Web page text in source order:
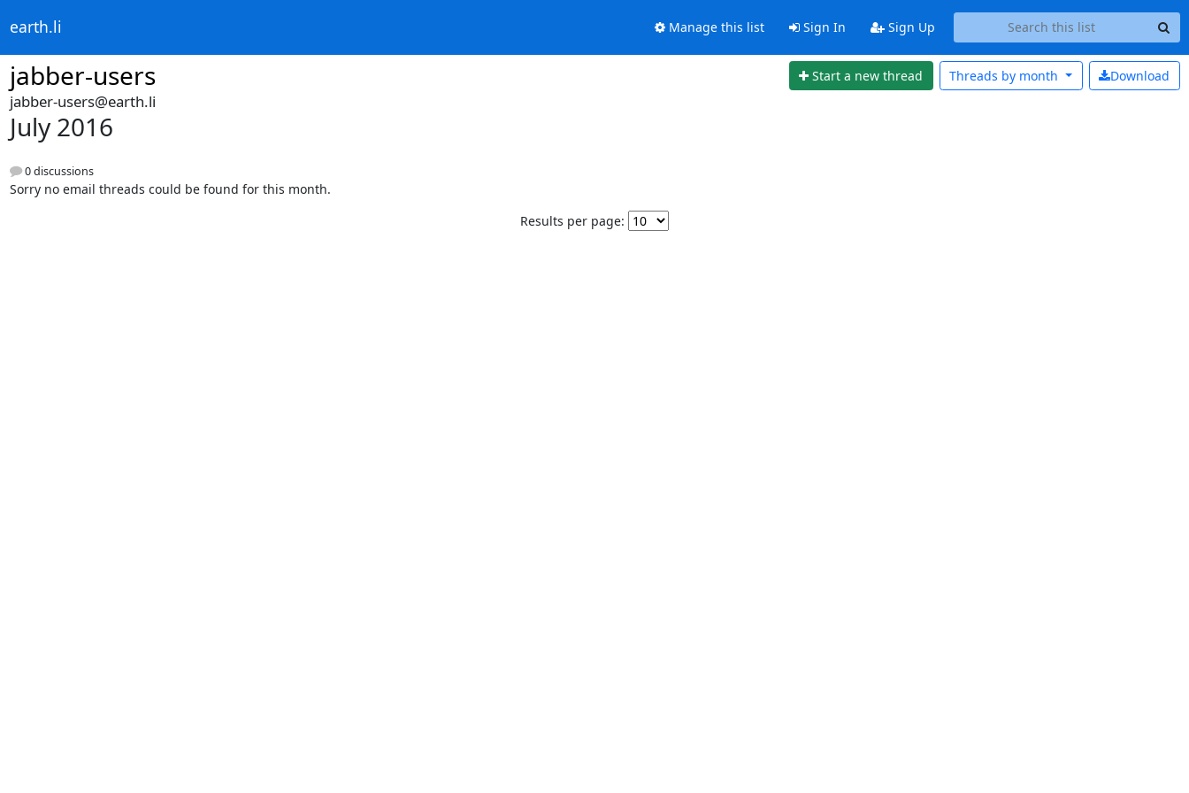
earth.li Manage this list Sign In Sign Up
jabber-users Start a new thread Download
Threads by month
jabber-users@earth.li
July 2016
0 discussions
Sorry no email threads could be found for this month.
Results per page: